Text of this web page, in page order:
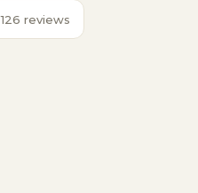
126 reviews